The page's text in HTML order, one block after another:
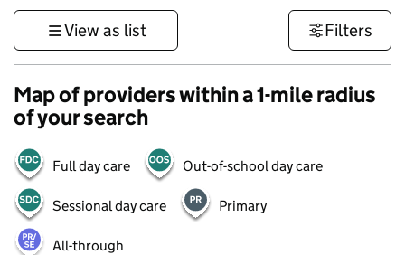
View as list Filters
Map of providers within a 1-mile radius
of your search
Full day care Out-of-school day care
Sessional day care Primary
All-through